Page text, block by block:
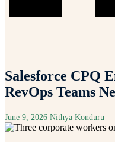
Salesforce CPQ
RevOps Teams
June 9, 2026 Nithya Konduru